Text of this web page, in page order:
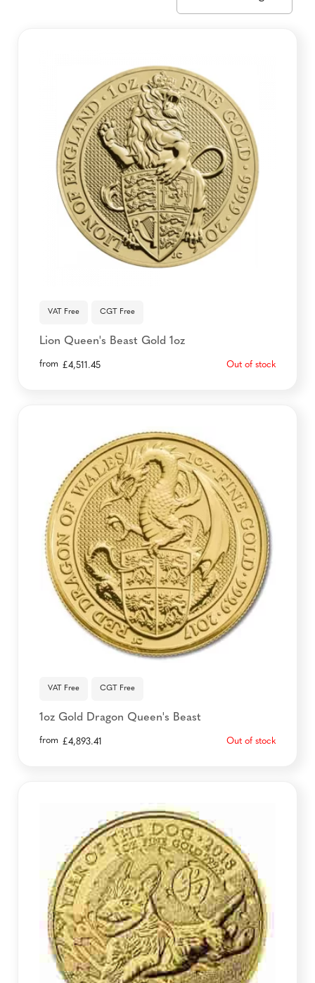
VAT Free CGT Free
Lion Queen's Beast Gold 1oz
from £4,511.45 Out of stock
VAT Free CGT Free
1oz Gold Dragon Queen's Beast
from £4,893.41 Out of stock